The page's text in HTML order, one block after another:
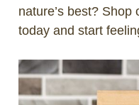
nature’s best?
today and start